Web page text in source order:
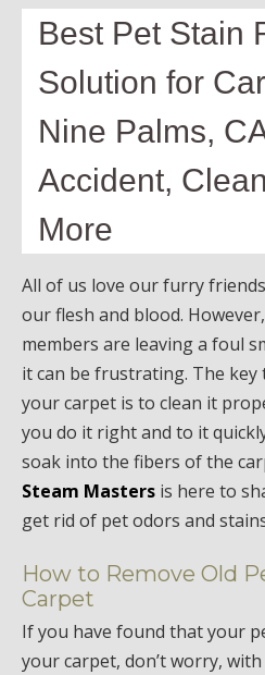
Best Pet Stain
Solution for
Nine Palms,
Accident,
More
All of us love our furry
our flesh and blood.
members are leaving a foul
it can be frustrating. The
your carpet is to clean it
you do it right and to it
soak into the fibers of the
Steam Masters is here to
get rid of pet odors and
How to Remove Old
Carpet
If you have found that your
your carpet, don’t worry,